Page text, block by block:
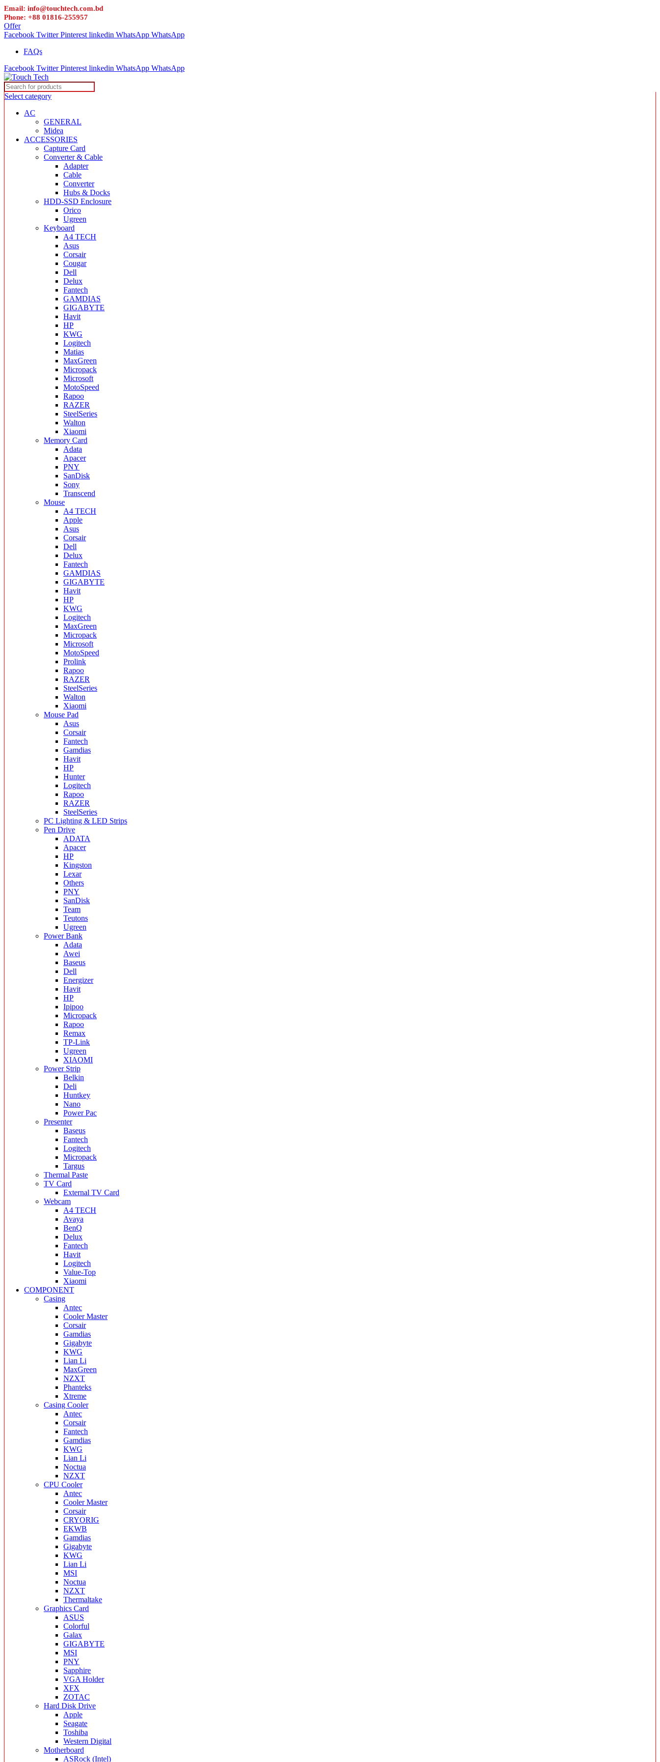
Email: info@touchtech.com.bd
Phone: +88 01816-255957
Offer
Facebook Twitter Pinterest linkedin WhatsApp WhatsApp
FAQs
Facebook Twitter Pinterest linkedin WhatsApp WhatsApp
Select category
AC
GENERAL
Midea
ACCESSORIES
Capture Card
Converter & Cable
Adapter
Cable
Converter
Hubs & Docks
HDD-SSD Enclosure
Orico
Ugreen
Keyboard
A4 TECH
Asus
Corsair
Cougar
Dell
Delux
Fantech
GAMDIAS
GIGABYTE
Havit
HP
KWG
Logitech
Matias
MaxGreen
Micropack
Microsoft
MotoSpeed
Rapoo
RAZER
SteelSeries
Walton
Xiaomi
Memory Card
Adata
Apacer
PNY
SanDisk
Sony
Transcend
Mouse
A4 TECH
Apple
Asus
Corsair
Dell
Delux
Fantech
GAMDIAS
GIGABYTE
Havit
HP
KWG
Logitech
MaxGreen
Micropack
Microsoft
MotoSpeed
Prolink
Rapoo
RAZER
SteelSeries
Walton
Xiaomi
Mouse Pad
Asus
Corsair
Fantech
Gamdias
Havit
HP
Hunter
Logitech
Rapoo
RAZER
SteelSeries
PC Lighting & LED Strips
Pen Drive
ADATA
Apacer
HP
Kingston
Lexar
Others
PNY
SanDisk
Team
Teutons
Ugreen
Power Bank
Adata
Awei
Baseus
Dell
Energizer
Havit
HP
Ipipoo
Micropack
Rapoo
Remax
TP-Link
Ugreen
XIAOMI
Power Strip
Belkin
Deli
Huntkey
Nano
Power Pac
Presenter
Baseus
Fantech
Logitech
Micropack
Targus
Thermal Paste
TV Card
External TV Card
Webcam
A4 TECH
Avaya
BenQ
Delux
Fantech
Havit
Logitech
Value-Top
Xiaomi
COMPONENT
Casing
Antec
Cooler Master
Corsair
Gamdias
Gigabyte
KWG
Lian Li
MaxGreen
NZXT
Phanteks
Xtreme
Casing Cooler
Antec
Corsair
Fantech
Gamdias
KWG
Lian Li
Noctua
NZXT
CPU Cooler
Antec
Cooler Master
Corsair
CRYORIG
EKWB
Gamdias
Gigabyte
KWG
Lian Li
MSI
Noctua
NZXT
Thermaltake
Graphics Card
ASUS
Colorful
Galax
GIGABYTE
MSI
PNY
Sapphire
VGA Holder
XFX
ZOTAC
Hard Disk Drive
Apple
Seagate
Toshiba
Western Digital
Motherboard
ASRock (Intel)